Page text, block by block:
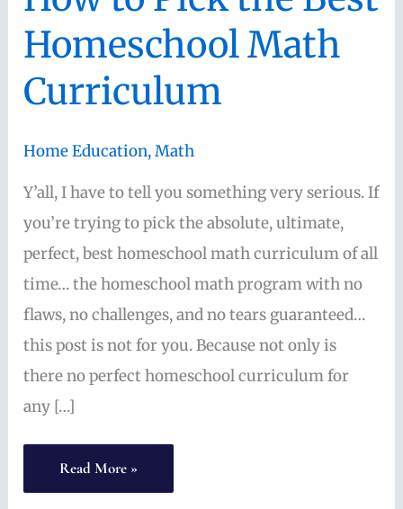
Homeschool Math
Curriculum
Home Education,Math
Y’all, I have to tell you something very serious. If
you’re trying to pick the absolute, ultimate,
perfect, best homeschool math curriculum of all
time… the homeschool math program with no
flaws, no challenges, and no tears guaranteed…
this post is not for you. Because not only is
there no perfect homeschool curriculum for
any […]
How
to
Read More »